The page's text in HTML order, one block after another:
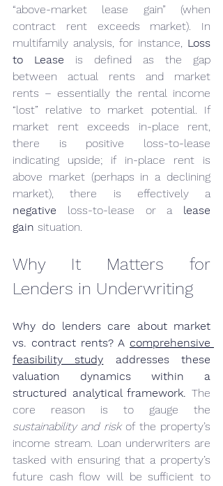
“above-market lease gain” (when
contract rent exceeds market). In
multifamily analysis, for instance, Loss
to Lease is defined as the gap
between actual rents and market
rents – essentially the rental income
“lost” relative to market potential. If
market rent exceeds in-place rent,
there is positive loss-to-lease
indicating upside; if in-place rent is
above market (perhaps in a declining
market), there is effectively a
negative loss-to-lease or a lease
gain situation.
Why It Matters for
Lenders in Underwriting
Why do lenders care about market
vs. contract rents? A comprehensive
feasibility study addresses these
valuation dynamics within a
structured analytical framework. The
sustainability and risk of the property’s
income stream. Loan underwriters are
tasked with ensuring that a property’s
future cash flow will be sufficient to